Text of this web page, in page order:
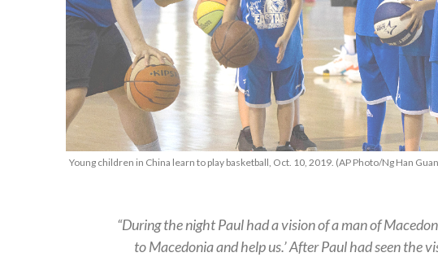
Young children in China learn to play basketball, Oct. 10, 2019. (AP Photo/Ng Han
“During the night Paul had a vision of a man of
to Macedonia and help us.’ After Paul had seen the